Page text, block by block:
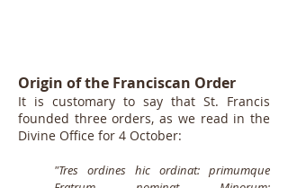
Origin of the Franciscan Order
It is customary to say that St. Francis
founded three orders, as we read in the
Divine Office for 4 October:
"Tres ordines hic ordinat: primumque